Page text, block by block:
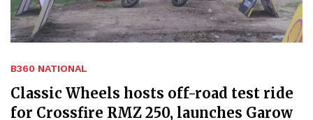
B360 NATIONAL
Classic Wheels hosts off-road test ride
for Crossfire RMZ 250, launches Garow